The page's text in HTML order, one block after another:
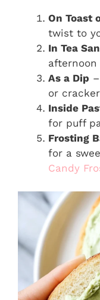
On Toast
twist to
In Tea
As a Dip
or
Inside
for puff
Frosting
for a
Candy